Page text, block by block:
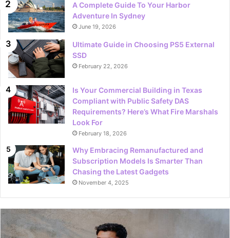
A Complete Guide To Your Harbor
Adventure In Sydney
June 19, 2026
Ultimate Guide in Choosing PS5 External
SSD
February 22, 2026
Is Your Commercial Building in Texas
Compliant with Public Safety DAS
Requirements? Here’s What Fire Marshals
Look For
February 18, 2026
Why Embracing Remanufactured and
Subscription Models Is Smarter Than
Chasing the Latest Gadgets
November 4, 2025